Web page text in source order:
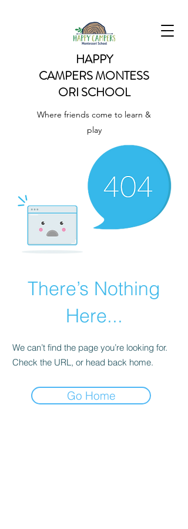
HAPPY
CAMPERSMONTESS
ORI SCHOOL
Where friends come to learn &
play
There’s Nothing
Here...
We can’t find the page you’re looking for.
Check the URL, or head back home.
Go Home